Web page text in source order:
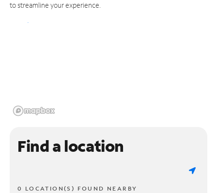
to streamline your experience.
Find a location
0 LOCATION(S) FOUND NEARBY